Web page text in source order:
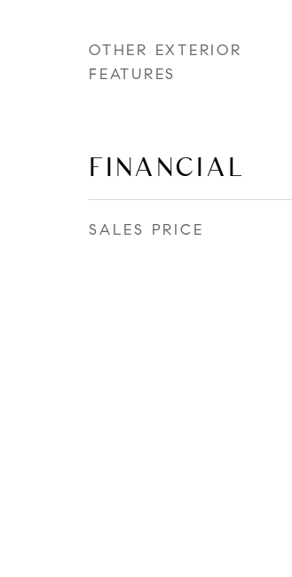
OTHER EXTERIOR
FEATURES
FINANCIAL
SALES PRICE